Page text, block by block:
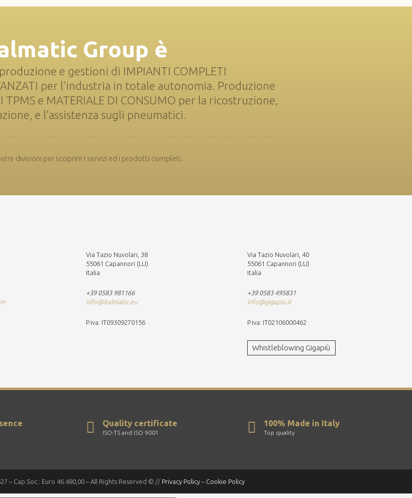
Group è
e gestioni di IMPIANTI COMPLETI
per l’industria in totale autonomia. Produzione
TPMS e MATERIALE DI CONSUMO per la ricostruzione,
e l’assistenza sugli pneumatici.
divisioni per scoprire i servizi ed i prodotti completi.
Via Tazio Nuvolari, 38
55061 Capannori (LU)
Italia
+39 0583 981166
info@italmatic.eu
P.iva: IT09309270156
Via Tazio Nuvolari, 40
55061 Capannori (LU)
Italia
+39 0583 495831
info@gigapiu.it
P.iva: IT02106000462
Whistleblowing Gigapiù
Quality certificate
ISO-TS and ISO 9001
100% Made in Italy
Top quality
– Cap.Soc.: Euro 46.480,00 – All Rights Reserved © // Privacy Policy – Cookie Policy